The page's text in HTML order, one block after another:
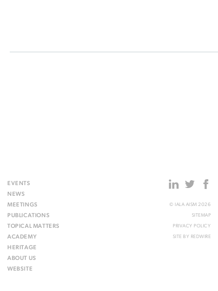
EVENTS
NEWS
MEETINGS
PUBLICATIONS
TOPICAL MATTERS
ACADEMY
HERITAGE
ABOUT US
WEBSITE
© IALA AISM 2026
SITEMAP
PRIVACY POLICY
SITE BY REDWIRE